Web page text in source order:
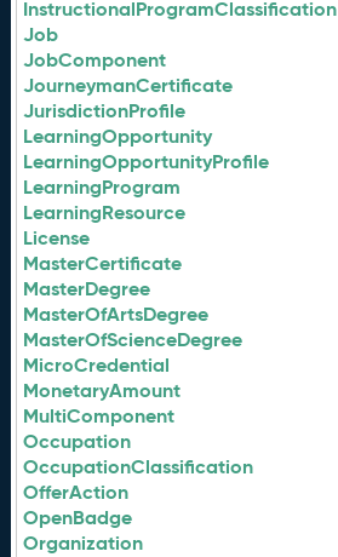
InstructionalProgramClassification
Job
JobComponent
JourneymanCertificate
JurisdictionProfile
LearningOpportunity
LearningOpportunityProfile
LearningProgram
LearningResource
License
MasterCertificate
MasterDegree
MasterOfArtsDegree
MasterOfScienceDegree
MicroCredential
MonetaryAmount
MultiComponent
Occupation
OccupationClassification
OfferAction
OpenBadge
Organization